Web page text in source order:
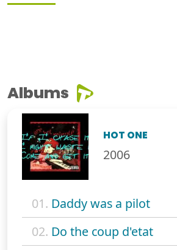
Albums
HOT ONE
2006
01. Daddy was a pilot
02. Do the coup d'etat